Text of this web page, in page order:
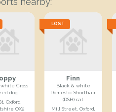
Cross
dog
Oxford,
OX2
LOST
Finn
Black & white
Domestic Shorthair
(DSH) cat
Mill Street, Oxford,